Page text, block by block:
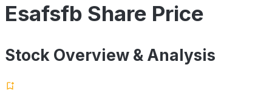
Esafsfb Share Price
Stock Overview & Analysis